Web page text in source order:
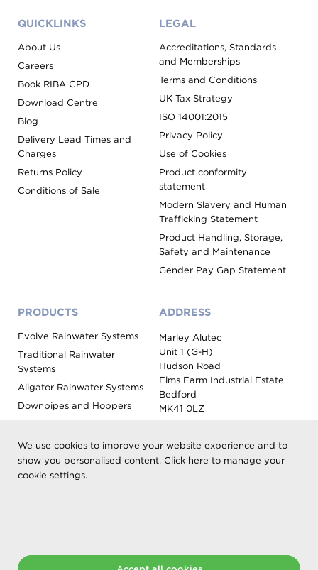
We use cookies to improve your website experience and to
show you personalised content. Click here to manage your
cookie settings.
QUICKLINKS
About Us
Careers
Book RIBA CPD
Download Centre
Blog
Delivery Lead Times and
Charges
Returns Policy
Conditions of Sale
LEGAL
Accreditations, Standards
and Memberships
Terms and Conditions
UK Tax Strategy
ISO 14001:2015
Privacy Policy
Use of Cookies
Product conformity
statement
Modern Slavery and Human
Trafficking Statement
Product Handling, Storage,
Safety and Maintenance
Gender Pay Gap Statement
PRODUCTS
Evolve Rainwater Systems
Traditional Rainwater
Systems
Aligator Rainwater Systems
Downpipes and Hoppers
Roof Outlet Systems
Sundries, Tools and
ADDRESS
Marley Alutec
Unit 1 (G-H)
Hudson Road
Elms Farm Industrial Estate
Bedford
MK41 0LZ
Registered as Aliaxis UK T/A Marley Alutec | © 2026 All rights